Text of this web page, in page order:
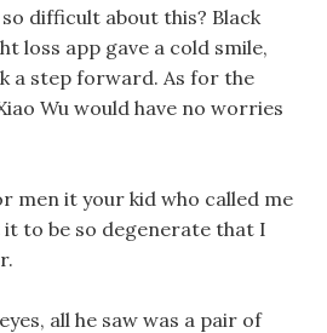
difficult about this? Black
loss app gave a cold smile,
a step forward. As for the
Wu would have no worries
men it your kid who called me
to be so degenerate that I
all he saw was a pair of